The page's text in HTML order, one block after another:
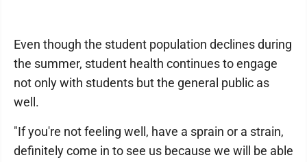
Even though the student population declines during
the summer, student health continues to engage
not only with students but the general public as
well.
"If you're not feeling well, have a sprain or a strain,
definitely come in to see us because we will be able